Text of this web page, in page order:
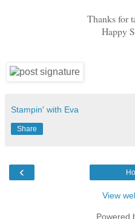
Thanks for
Happy
Stampin' with Eva
Share
‹
View
Powered